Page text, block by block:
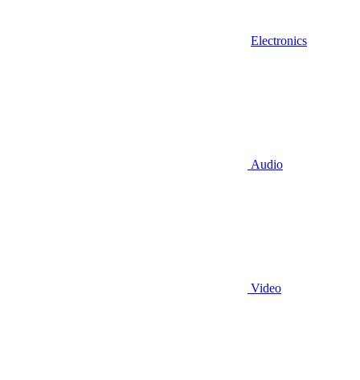
Electronics
Audio
Video